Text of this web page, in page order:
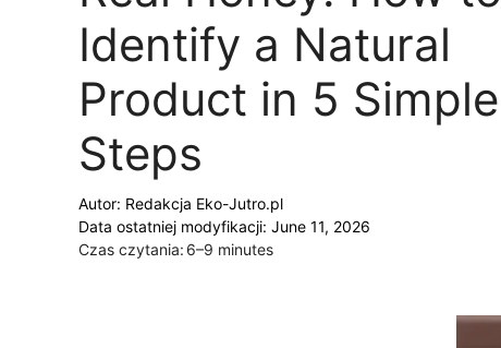
Identify a Natural
Product in 5 Simple
Steps
Autor: Redakcja Eko-Jutro.pl
Data ostatniej modyfikacji: June 11, 2026
Czas czytania: 6–9 minutes